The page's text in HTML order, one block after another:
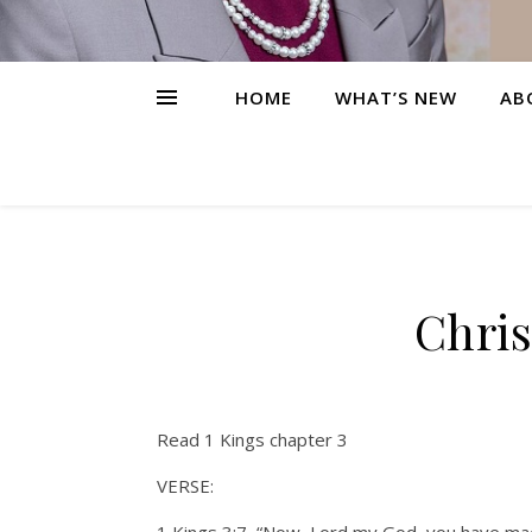
HOME WHAT’S NEW
Read 1 Kings chapter 3
VERSE: